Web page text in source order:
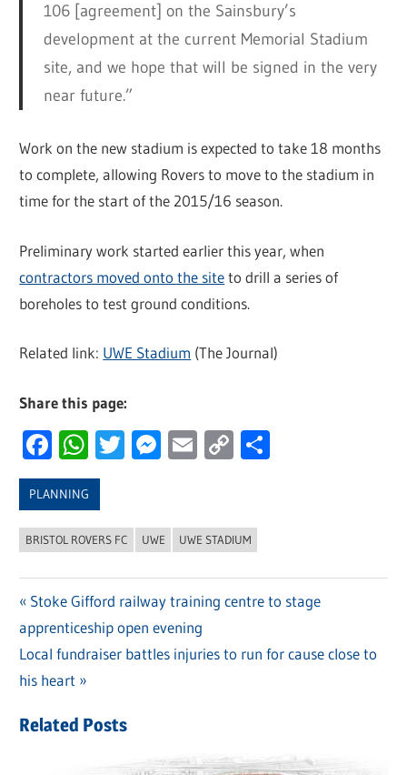
106 [agreement] on the Sainsbury’s
development at the current Memorial Stadium
site, and we hope that will be signed in the very
near future.”
Work on the new stadium is expected to take 18 months
to complete, allowing Rovers to move to the stadium in
time for the start of the 2015/16 season.
Preliminary work started earlier this year, when
contractors moved onto the siteto drill a series of
boreholes to test ground conditions.
Related link: UWE Stadium (The Journal)
Share this page:
Facebook
WhatsApp
Twitter
Messenger
Email
Copy
PLANNING
BRISTOL ROVERS FC UWE UWE STADIUM
Post
navigation
Previous
Post:
Stoke Gifford railway training centre to stage
apprenticeship open evening
Next
Post:
Local fundraiser battles injuries to run for cause close to
his heart
Related Posts